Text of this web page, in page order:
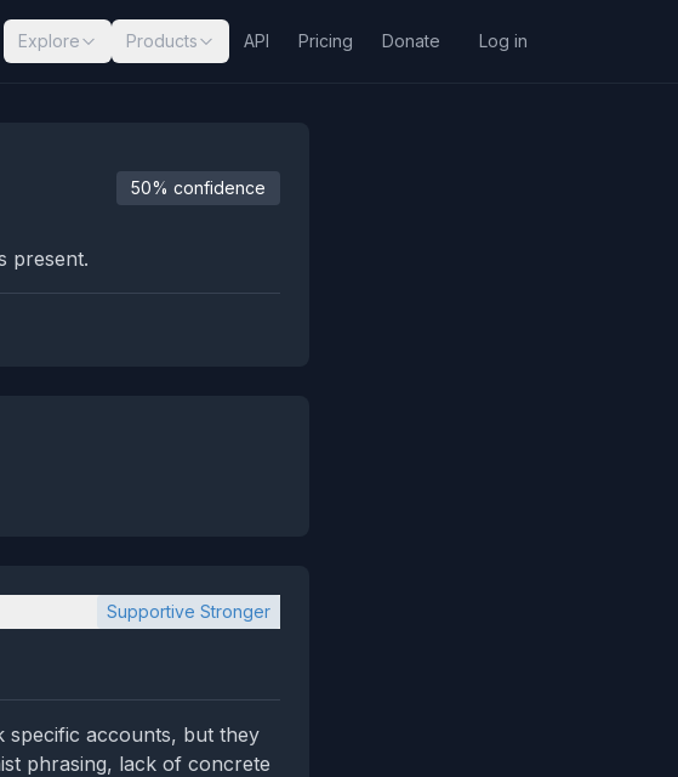
Explore Products API Pricing Donate Log in
50% confidence
present.
Supportive Stronger
specific accounts, but they
phrasing, lack of concrete